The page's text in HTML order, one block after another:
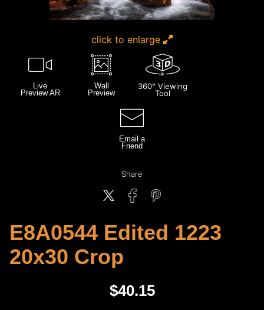
click to enlarge
Live
Preview AR
Wall
Preview
360° Viewing
Tool
Email a
Friend
Share
E8A0544 Edited 1223
20x30 Crop
$40.15